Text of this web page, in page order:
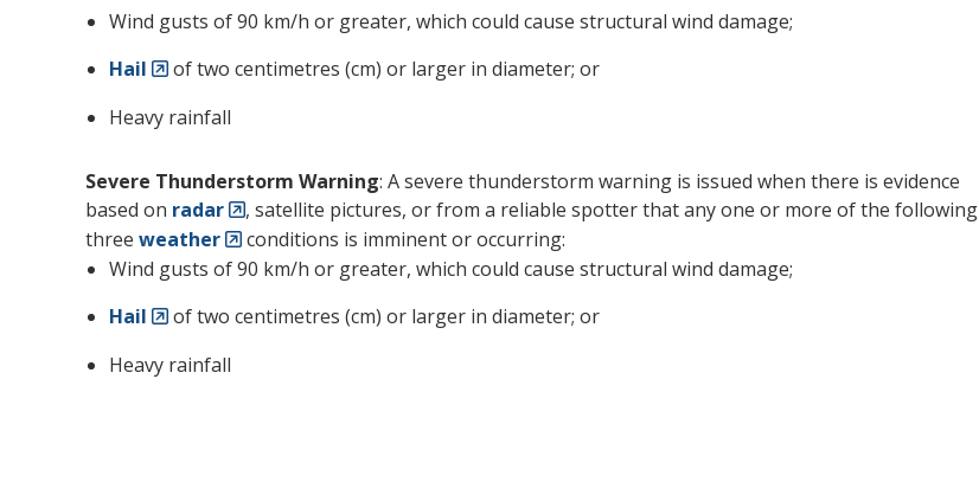
Wind gusts of 90 km/h or greater, which could cause structural wind damage;
Hail
of two centimetres (cm) or larger in diameter; or
Heavy rainfall
Severe Thunderstorm Warning: A severe thunderstorm warning is issued when there is evidence
based on radar
, satellite pictures, or from a reliable spotter that any one or more of the following
three weather
conditions is imminent or occurring:
Wind gusts of 90 km/h or greater, which could cause structural wind damage;
Hail
of two centimetres (cm) or larger in diameter; or
Heavy rainfall